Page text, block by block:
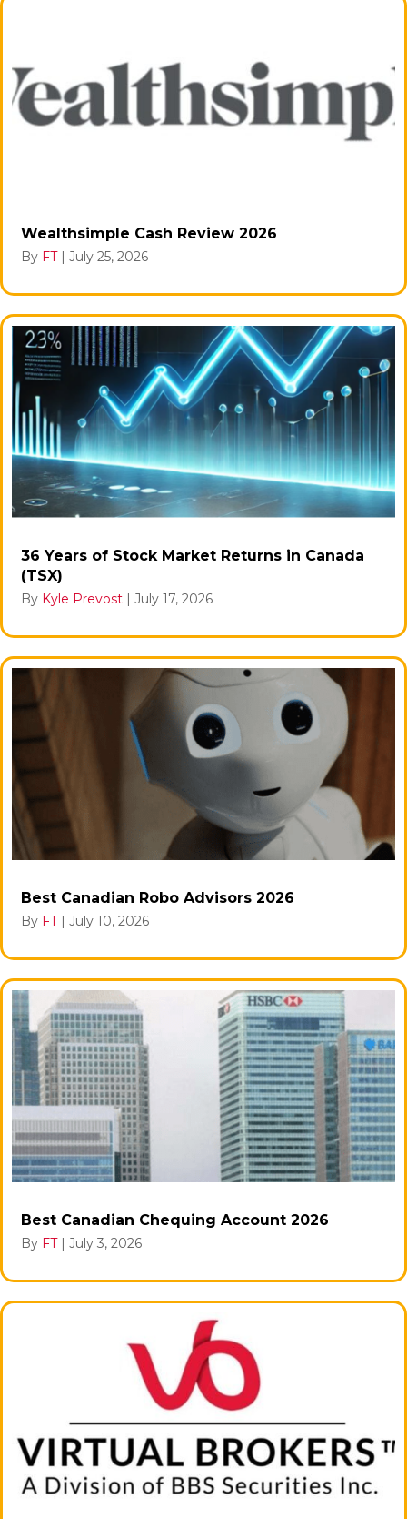
Wealthsimple Cash Review 2026
By FT July 25, 2026
36 Years of Stock Market Returns in Canada
(TSX)
By Kyle Prevost July 17, 2026
Best Canadian Robo Advisors 2026
By FT July 10, 2026
Best Canadian Chequing Account 2026
By FT July 3, 2026